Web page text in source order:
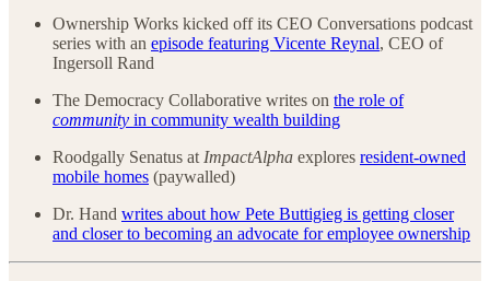
Ownership Works kicked off its CEO Conversations podcast
series with an episode featuring Vicente Reynal, CEO of
Ingersoll Rand
The Democracy Collaborative writes on the role of
community in community wealth building
Roodgally Senatus atImpactAlpha explores resident-owned
mobile homes (paywalled)
Dr. Hand writes about how Pete Buttigieg is getting closer
and closer to becoming an advocate for employee ownership